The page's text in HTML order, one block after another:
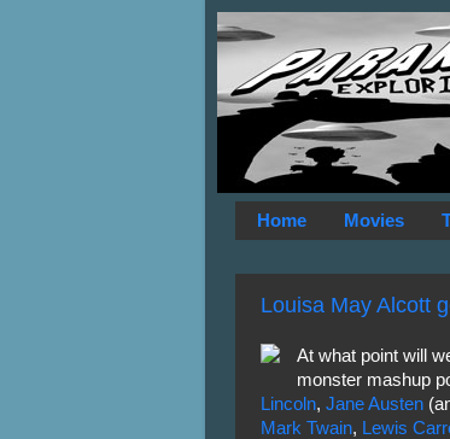
Home Movies
Louisa May Alcott
At what point will
monster mashup
Lincoln, Jane Austen
Mark Twain, Lewis